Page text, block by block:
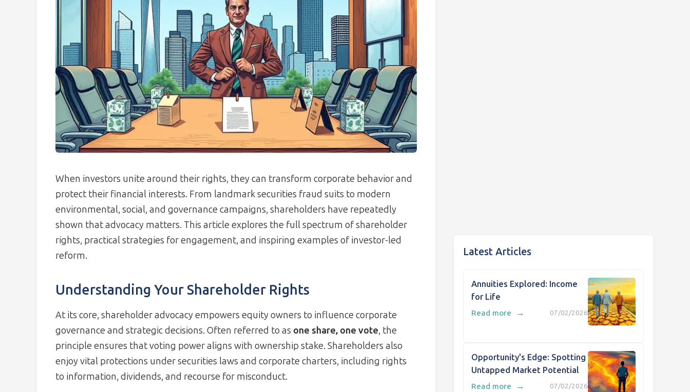
When investors unite around their rights, they can transform corporate behavior and
protect their financial interests. From landmark securities fraud suits to modern
environmental, social, and governance campaigns, shareholders have repeatedly
shown that advocacy matters. This article explores the full spectrum of shareholder
rights, practical strategies for engagement, and inspiring examples of investor-led
reform.
Understanding Your Shareholder Rights
At its core, shareholder advocacy empowers equity owners to influence corporate
governance and strategic decisions. Often referred to as one share, one vote, the
principle ensures that voting power aligns with ownership stake. Shareholders also
enjoy vital protections under securities laws and corporate charters, including rights
to information, dividends, and recourse for misconduct.
Latest Articles
Annuities Explored: Income
for Life
07/02/2026
Read more →
Opportunity's Edge: Spotting
Untapped Market Potential
07/02/2026
Read more →